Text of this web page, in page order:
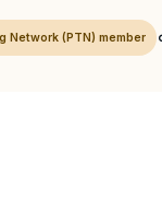
Network (PTN) member